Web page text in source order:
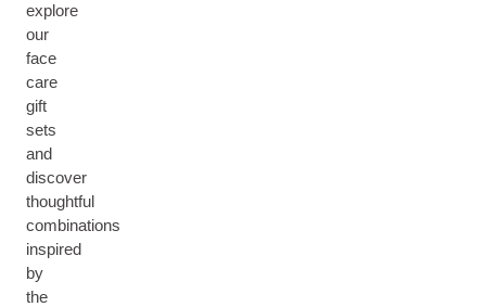
explore
our
face
care
gift
sets
and
discover
thoughtful
combinations
inspired
by
the